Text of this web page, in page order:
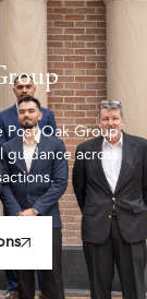
Post Oak Group
guidance across